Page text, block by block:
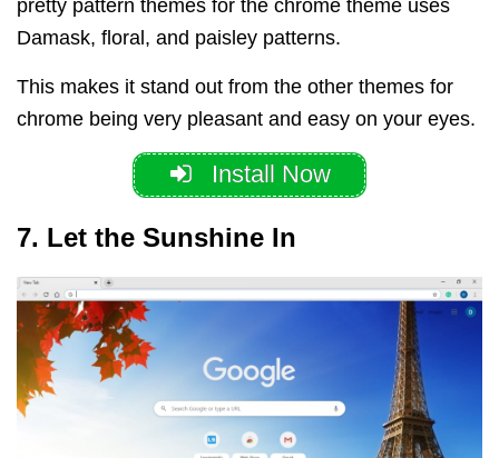
pretty pattern themes for the chrome theme uses
Damask, floral, and paisley patterns.
This makes it stand out from the other themes for
chrome being very pleasant and easy on your eyes.
Install Now
7. Let the Sunshine In